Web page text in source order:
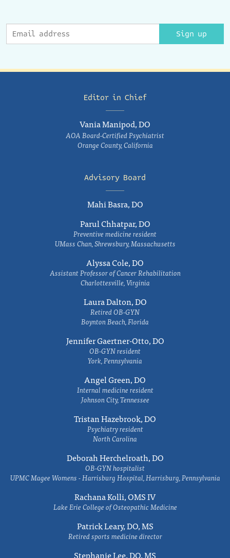
Sign up
Editor in Chief
Vania Manipod, DO
AOA Board-Certified Psychiatrist
Orange County, California
Advisory Board
Mahi Basra, DO
Parul Chhatpar, DO
Preventive medicine resident
UMass Chan, Shrewsbury, Massachusetts
Alyssa Cole, DO
Assistant Professor of Cancer Rehabilitation
Charlottesville, Virginia
Laura Dalton, DO
Retired OB-GYN
Boynton Beach, Florida
Jennifer Gaertner-Otto, DO
OB-GYN resident
York, Pennsylvania
Angel Green, DO
Internal medicine resident
Johnson City, Tennessee
Tristan Hazebrook, DO
Psychiatry resident
North Carolina
Deborah Herchelroath, DO
OB-GYN hospitalist
UPMC Magee Womens - Harrisburg Hospital, Harrisburg, Pennsylvania
Rachana Kolli, OMS IV
Lake Erie College of Osteopathic Medicine
Patrick Leary, DO, MS
Retired sports medicine director
Stephanie Lee, DO, MS